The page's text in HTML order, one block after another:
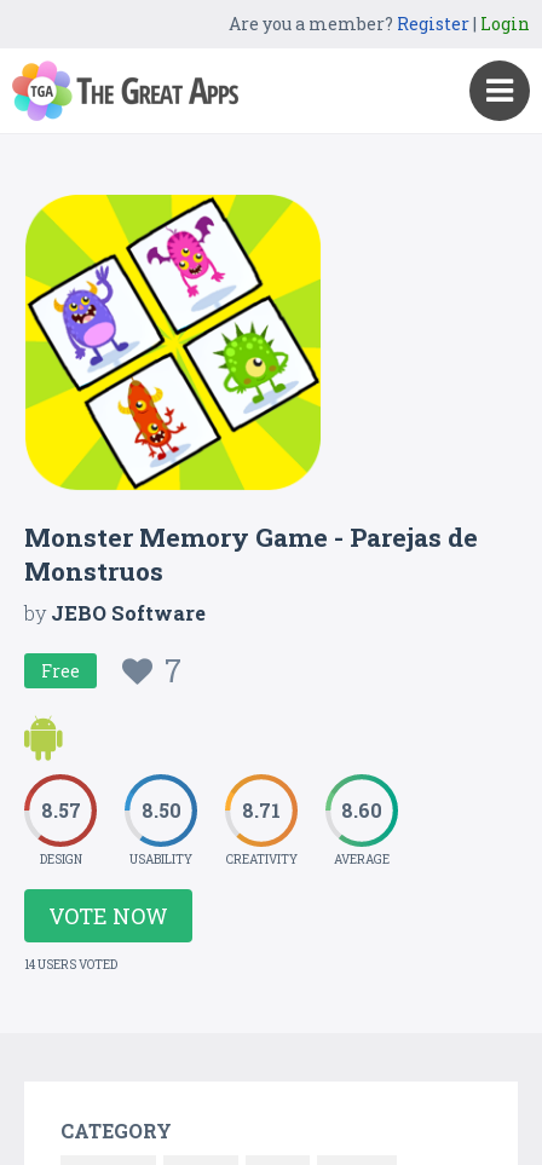
Are you a member? Register| Login
Monster Memory Game - Parejas de
Monstruos
byJEBO Software
Free 7
8.57
DESIGN
8.50
USABILITY
8.71
CREATIVITY
8.60
AVERAGE
VOTE NOW
14 USERS VOTED
CATEGORY